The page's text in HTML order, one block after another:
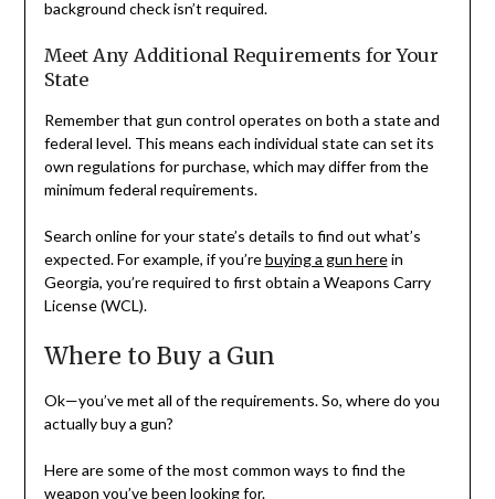
background check isn’t required.
Meet Any Additional Requirements for Your
State
Remember that gun control operates on both a state and
federal level. This means each individual state can set its
own regulations for purchase, which may differ from the
minimum federal requirements.
Search online for your state’s details to find out what’s
expected. For example, if you’rebuying a gun herein
Georgia, you’re required to first obtain a Weapons Carry
License (WCL).
Where to Buy a Gun
Ok—you’ve met all of the requirements. So, where do you
actually buy a gun?
Here are some of the most common ways to find the
weapon you’ve been looking for.